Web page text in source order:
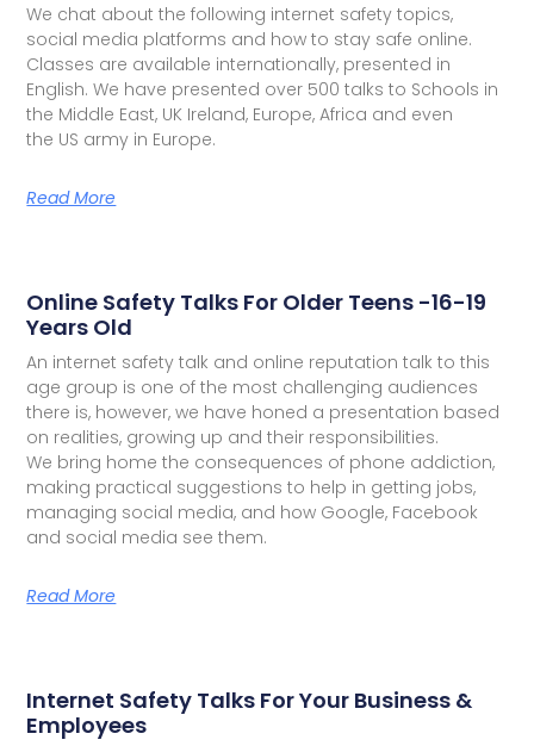
We chat about the following internet safety topics,
social media platforms and how to stay safe online.
Classes are available internationally, presented in
English. We have presented over 500 talks to Schools in
the Middle East, UK Ireland, Europe, Africa and even
the US army in Europe.
Read More
Online Safety Talks For Older Teens -16-19
Years Old
An internet safety talk and online reputation talk to this
age group is one of the most challenging audiences
there is, however, we have honed a presentation based
on realities, growing up and their responsibilities.
We bring home the consequences of phone addiction,
making practical suggestions to help in getting jobs,
managing social media, and how Google, Facebook
and social media see them.
Read More
Internet Safety Talks For Your Business &
Employees